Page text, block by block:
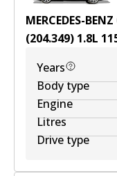
MERCEDES-
(204.349) 1.8L
Years
Body type
Engine
Litres
Drive type